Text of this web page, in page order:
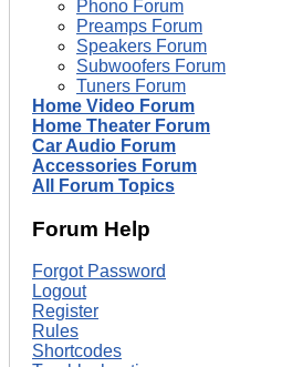
Phono Forum
Preamps Forum
Speakers Forum
Subwoofers Forum
Tuners Forum
Home Video Forum
Home Theater Forum
Car Audio Forum
Accessories Forum
All Forum Topics
Forum Help
Forgot Password
Logout
Register
Rules
Shortcodes